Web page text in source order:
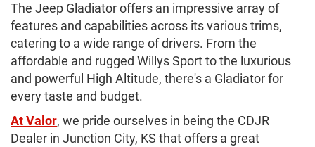
The Jeep Gladiator offers an impressive array of
features and capabilities across its various trims,
catering to a wide range of drivers. From the
affordable and rugged Willys Sport to the luxurious
and powerful High Altitude, there's a Gladiator for
every taste and budget.
At Valor, we pride ourselves in being the CDJR
Dealer in Junction City, KS that offers a great